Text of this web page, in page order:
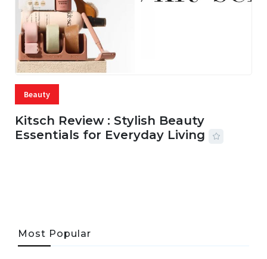
Beauty
Kitsch Review : Stylish Beauty
Essentials for Everyday Living
Most Popular